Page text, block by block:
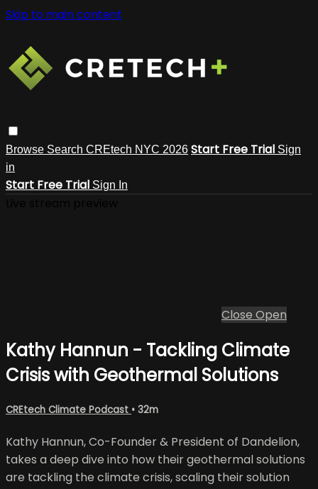
Skip to main content
Browse Search CREtech NYC 2026 Start Free Trial Sign
in
Start Free Trial Sign In
Close Open
Kathy Hannun - Tackling Climate
Crisis with Geothermal Solutions
CREtech Climate Podcast • 32m
Kathy Hannun, Co-Founder & President of Dandelion,
takes a deep dive into how their geothermal solutions
are tackling the climate crisis, scaling their solution